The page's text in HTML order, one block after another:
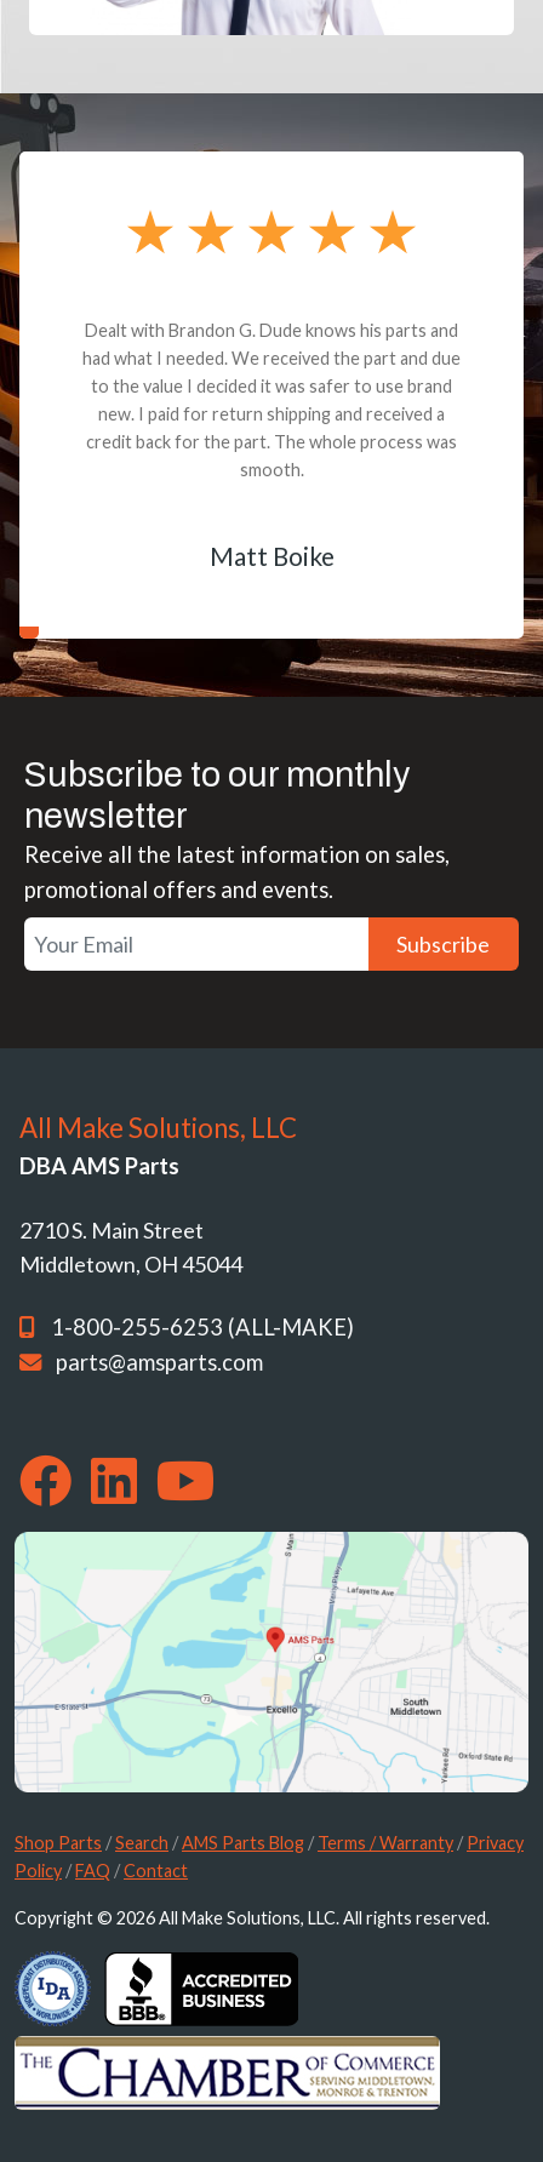
Dealt with Brandon G. Dude knows his parts and
had what I needed. We received the part and due
to the value I decided it was safer to use brand
new. I paid for return shipping and received a
credit back for the part. The whole process was
smooth.
Matt Boike
Subscribe to our monthly
newsletter
Receive all the latest information on sales,
promotional offers and events.
Subscribe
All Make Solutions, LLC
DBA AMS Parts
2710 S. Main Street
Middletown, OH 45044
1-800-255-6253 (ALL-MAKE)
parts@amsparts.com
Shop Parts /Search /AMS Parts Blog /Terms / Warranty /Privacy
Policy /FAQ /Contact
Copyright © 2026 All Make Solutions, LLC. All rights reserved.